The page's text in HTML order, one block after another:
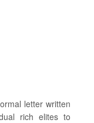
letter written
rich elites to